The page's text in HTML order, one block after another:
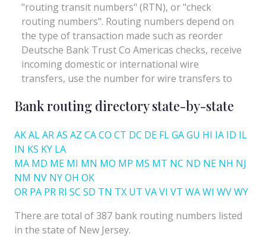
Bank routing directory state-by-state
AKALARAS AZ CACO CT DC DE FLGAGU HI IA ID IL
IN KS KY LA
MA MD ME MI MN MO MP MS MT NC ND NE NH NJ
NM NV NYOH OK
OR PA PR RI SC SD TN TX UT VAVI VT WAWI WVWY
There are total of 387 bank routing numbers listed
in the state of New Jersey.